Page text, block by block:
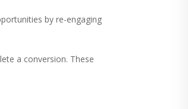
by re-engaging
a conversion. These